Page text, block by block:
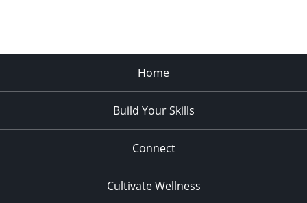
Home
Build Your Skills
Connect
Cultivate Wellness